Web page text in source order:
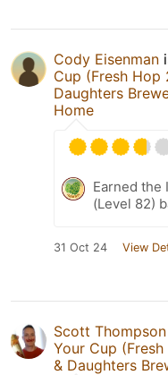
Cody Eisenman
Cup (Fresh Hop
Daughters
Home
Earned the
(Level 82)
31 Oct 24 View
Scott Thompson
Your Cup
& Daughters